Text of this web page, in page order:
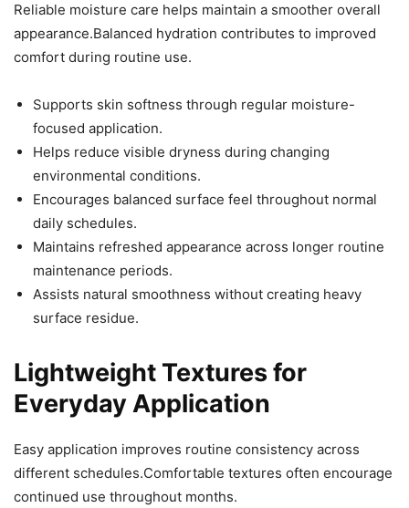
Reliable moisture care helps maintain a smoother overall
appearance.Balanced hydration contributes to improved
comfort during routine use.
Supports skin softness through regular moisture-
focused application.
Helps reduce visible dryness during changing
environmental conditions.
Encourages balanced surface feel throughout normal
daily schedules.
Maintains refreshed appearance across longer routine
maintenance periods.
Assists natural smoothness without creating heavy
surface residue.
Lightweight Textures for
Everyday Application
Easy application improves routine consistency across
different schedules.Comfortable textures often encourage
continued use throughout months.